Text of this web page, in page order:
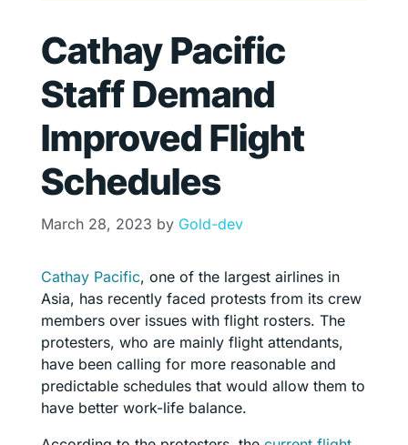
Cathay Pacific
Staff Demand
Improved Flight
Schedules
March 28, 2023 by Gold-dev
Cathay Pacific, one of the largest airlines in
Asia, has recently faced protests from its crew
members over issues with flight rosters. The
protesters, who are mainly flight attendants,
have been calling for more reasonable and
predictable schedules that would allow them to
have better work-life balance.